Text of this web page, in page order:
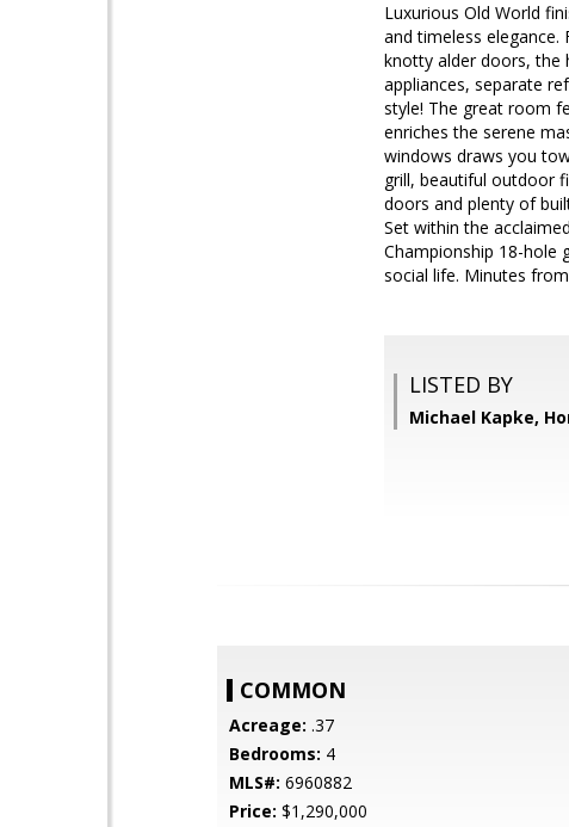
Luxurious Old World
and timeless
knotty alder doors, the
appliances, separate
style! The great room
enriches the serene
windows draws you
grill, beautiful outdoor
doors and plenty of
Set within the
Championship 18-hole
social life. Minutes
LISTED BY
Michael Kapke,
COMMON
Acreage: .37
Bedrooms: 4
MLS#: 6960882
Price: $1,290,000